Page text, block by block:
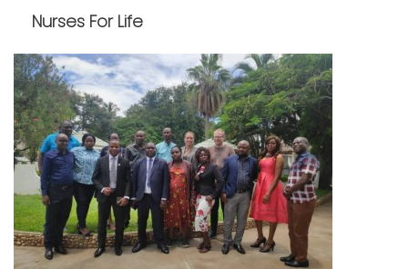
Nurses For Life